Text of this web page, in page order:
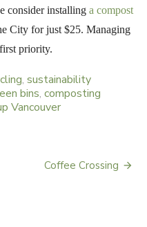
consider installing a compost
City for just $25. Managing
priority.
, sustainability
bins, composting
Vancouver
Coffee Crossing